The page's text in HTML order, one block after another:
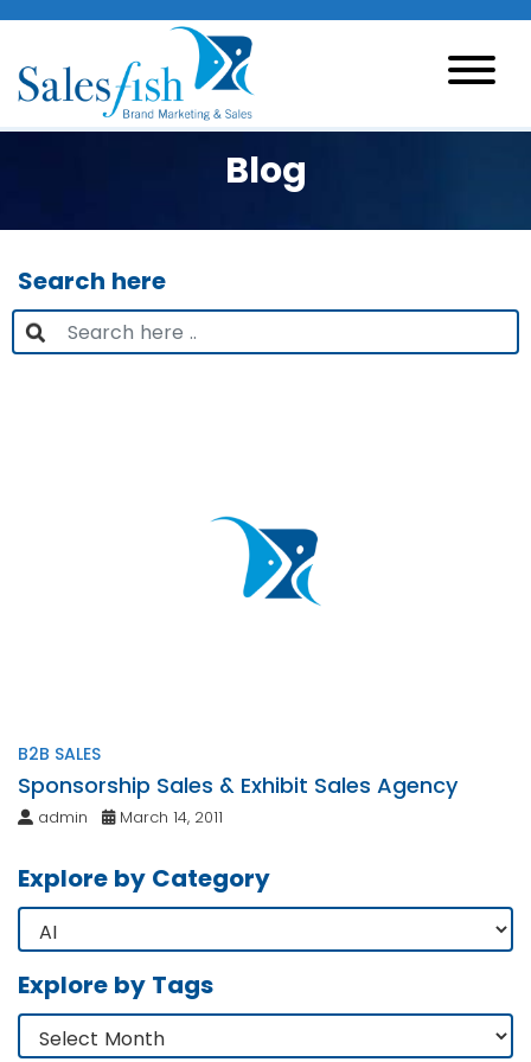
Blog
Search here
B2B SALES
Sponsorship Sales & Exhibit Sales Agency
admin March 14, 2011
Explore by Category
Explore by Tags